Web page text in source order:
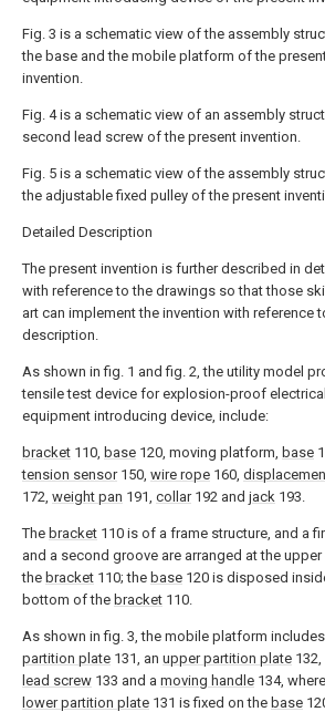
Fig. 3 is a schematic view of the assembly
the base and the mobile platform of the
invention.
Fig. 4 is a schematic view of an assembly
second lead screw of the present invention.
Fig. 5 is a schematic view of the assembly
the adjustable fixed pulley of the present
Detailed Description
The present invention is further described in
with reference to the drawings so that those
art can implement the invention with reference
description.
As shown in fig. 1 and fig. 2, the utility model
tensile test device for explosion-proof electrical
equipment introducing device, include:
bracket 110, base 120, moving platform, base
tension sensor150, wire rope 160,
172, weight pan 191, collar192 and jack 193.
The bracket 110 is of a frame structure, and a
and a second groove are arranged at the
the bracket 110; the base 120 is disposed
bottom of the bracket 110.
As shown in fig. 3, the mobile platform
partition plate 131, an upper partition plate
lead screw 133 and a moving handle 134,
lower partition plate 131 is fixed on the base